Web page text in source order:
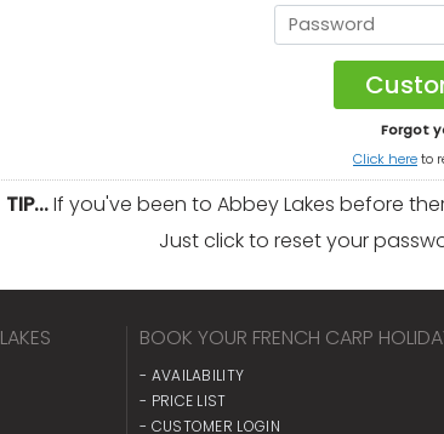
Forgot
Click hereto
TIP...If you've been to Abbey Lakes before
Just click to reset your
BOOK YOUR FRENCH CARP
- AVAILABILITY
- PRICE LIST
- CUSTOMER LOGIN